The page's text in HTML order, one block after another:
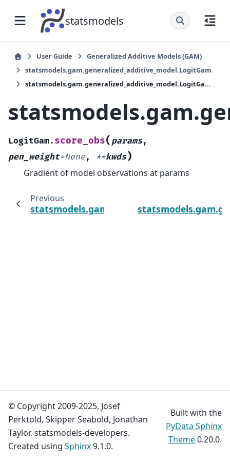
statsmodels
User Guide
Generalized Additive Models (GAM)
statsmodels.gam.generalized_additive_model.LogitGam
statsmodels.gam.generalized_additive_model.LogitGam.score_obs
LogitGam. score_obs( params,
pen_weight=None, **kwds)
Gradient of model observations at params
Previous
© Copyright 2009-2025, Josef
Perktold, Skipper Seabold, Jonathan
Taylor, statsmodels-developers.
Created using Sphinx9.1.0.
Built with the
PyData Sphinx
Theme0.20.0.